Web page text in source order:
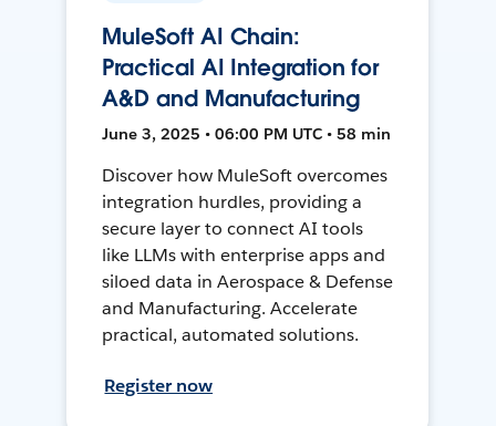
MuleSoft AI Chain:
Practical AI Integration for
A&D and Manufacturing
June 3, 2025 • 06:00 PM UTC • 58 min
Discover how MuleSoft overcomes
integration hurdles, providing a
secure layer to connect AI tools
like LLMs with enterprise apps and
siloed data in Aerospace & Defense
and Manufacturing. Accelerate
practical, automated solutions.
Register now